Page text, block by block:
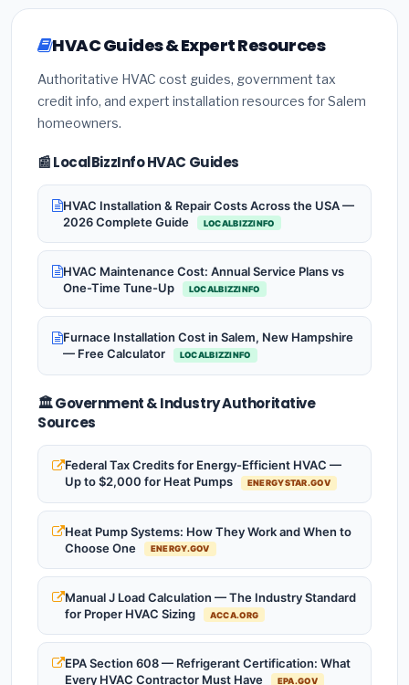
HVAC Guides & Expert Resources
Authoritative HVAC cost guides, government tax
credit info, and expert installation resources for Salem
homeowners.
📰 LocalBizzInfo HVAC Guides
HVAC Installation & Repair Costs Across the USA —
2026 Complete Guide
LOCALBIZZINFO
HVAC Maintenance Cost: Annual Service Plans vs
One-Time Tune-Up
LOCALBIZZINFO
Furnace Installation Cost in Salem, New Hampshire
— Free Calculator
LOCALBIZZINFO
🏛️ Government & Industry Authoritative
Sources
Federal Tax Credits for Energy-Efficient HVAC —
Up to $2,000 for Heat Pumps
ENERGYSTAR.GOV
Heat Pump Systems: How They Work and When to
Choose One
ENERGY.GOV
Manual J Load Calculation — The Industry Standard
for Proper HVAC Sizing
ACCA.ORG
EPA Section 608 — Refrigerant Certification: What
Every HVAC Contractor Must Have
EPA.GOV